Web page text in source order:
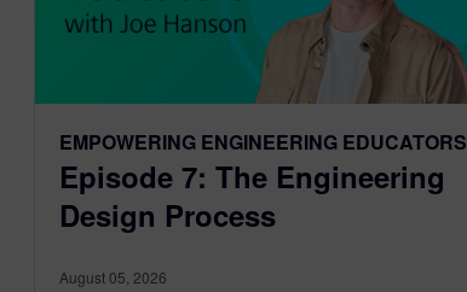
EMPOWERING ENGINEERING EDUCATORS
Episode 7: The Engineering
Design Process
August 05, 2026